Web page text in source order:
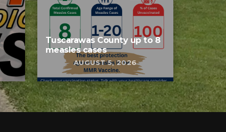
Tuscarawas County up to 8
measles cases
AUGUST 5, 2026